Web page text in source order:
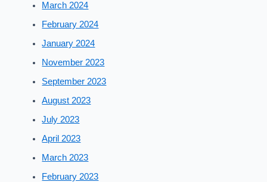
March 2024
February 2024
January 2024
November 2023
September 2023
August 2023
July 2023
April 2023
March 2023
February 2023